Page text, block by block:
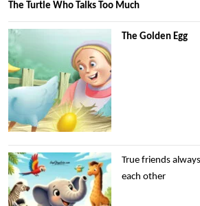
The Turtle Who Talks Too Much
The Golden Egg
True friends
each other